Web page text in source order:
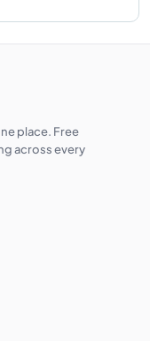
place. Free
across every